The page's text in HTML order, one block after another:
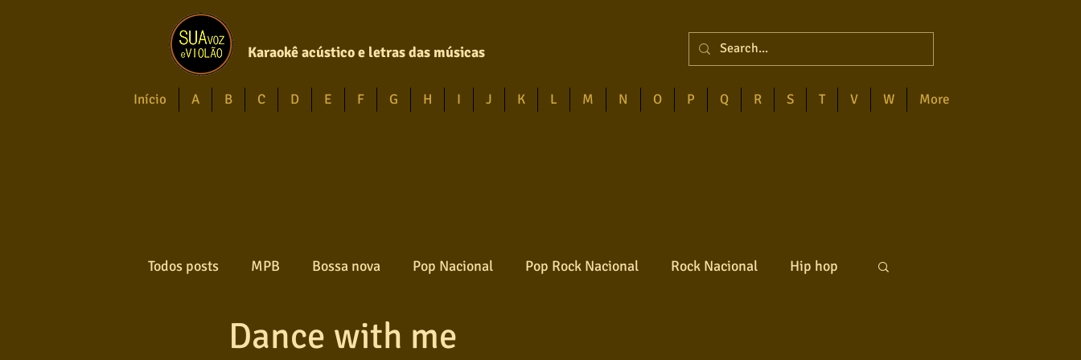
Karaokê acústico e letras das músicas
Início A B C D E F G H I J K L M N O P Q R S T V W More
Todos posts MPB Bossa nova Pop Nacional Pop Rock Nacional Rock Nacional Hip hop
Gospel Axé Reggae Jazz
Dance with me